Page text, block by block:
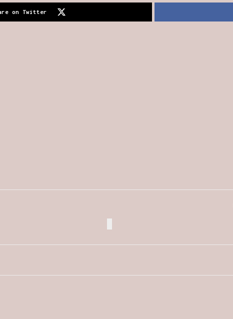
on Twitter